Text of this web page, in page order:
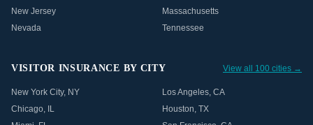
New Jersey
Massachusetts
Nevada
Tennessee
VISITOR INSURANCE BY CITY View all 100 cities →
New York City, NY Los Angeles, CA
Chicago, IL Houston, TX